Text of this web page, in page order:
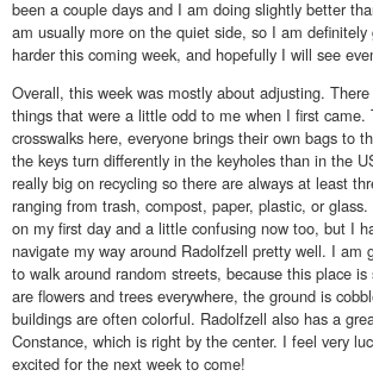
been a couple days and I am doing slightly better
am usually more on the quiet side, so I am
harder this coming week, and hopefully I will see
Overall, this week was mostly about adjusting.
things that were a little odd to me when I first came.
crosswalks here, everyone brings their own bags to
the keys turn differently in the keyholes than in the
really big on recycling so there are always at least
ranging from trash, compost, paper, plastic, or
on my first day and a little confusing now too, but I
navigate my way around Radolfzell pretty well. I am
to walk around random streets, because this place
are flowers and trees everywhere, the ground is
buildings are often colorful. Radolfzell also has a
Constance, which is right by the center. I feel very
excited for the next week to come!